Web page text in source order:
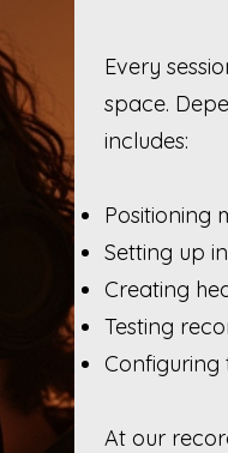
Every
space.
includes:
Positioning
Setting up
Creating
Testing
At our